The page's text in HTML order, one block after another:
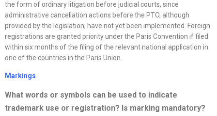
the form of ordinary litigation before judicial courts, since
administrative cancellation actions before the PTO, although
provided by the legislation, have not yet been implemented. Foreign
registrations are granted priority under the Paris Convention if filed
within six months of the filing of the relevant national application in
one of the countries in the Paris Union.
Markings
What words or symbols can be used to indicate
trademark use or registration? Is marking mandatory?